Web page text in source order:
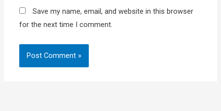
Save my name, email, and website in this browser
for the next time I comment.